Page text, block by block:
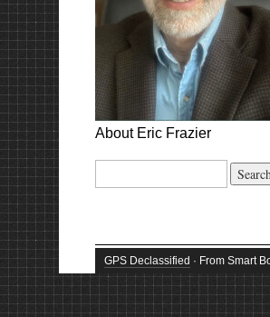
About Eric Frazier
GPS Declassified · From Smart